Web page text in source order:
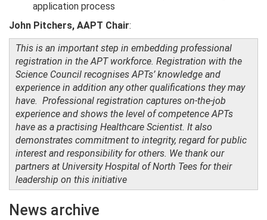
application process
John Pitchers, AAPT Chair:
This is an important step in embedding professional
registration in the APT workforce. Registration with the
Science Council recognises APTs’ knowledge and
experience in addition any other qualifications they may
have. Professional registration captures on-the-job
experience and shows the level of competence APTs
have as a practising Healthcare Scientist. It also
demonstrates commitment to integrity, regard for public
interest and responsibility for others. We thank our
partners at University Hospital of North Tees for their
leadership on this initiative
News archive